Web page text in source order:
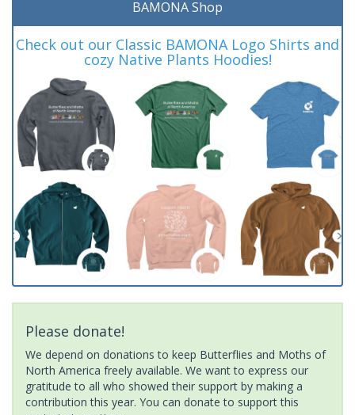
BAMONA Shop
Check out our Classic BAMONA Logo Shirts and
cozy Native Plants Hoodies!
Please donate!
We depend on donations to keep Butterflies and Moths of
North America freely available. We want to express our
gratitude to all who showed their support by making a
contribution this year. You can donate to support this